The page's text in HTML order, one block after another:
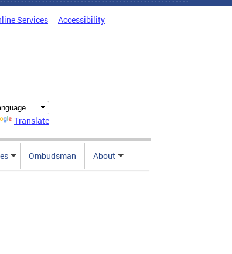
Services Accessibility
Translate
Ombudsman About